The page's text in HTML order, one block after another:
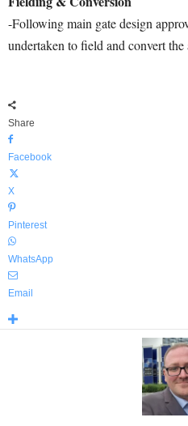
-Following main gate design
undertaken to field and convert the
Share
Facebook
X
Pinterest
WhatsApp
Email